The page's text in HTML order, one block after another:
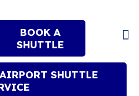
BOOK A
SHUTTLE
SHUTTLE